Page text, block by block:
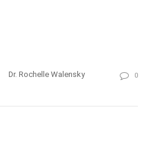
Dr. Rochelle Walensky
0